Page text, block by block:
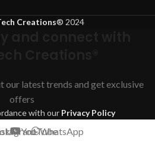
Creations® 2024
our latest trends and get exclusive
offers
with our Privacy Policy
YouTubeWhatsApp